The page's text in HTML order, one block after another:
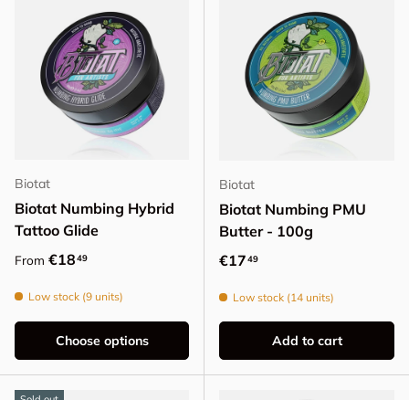
Biotat
Biotat Numbing Hybrid
Tattoo Glide
Regular price
From €1849
Low stock (9 units)
Choose options
Biotat
Biotat Numbing PMU
Butter - 100g
Regular price
€1749
Low stock (14 units)
Add to cart